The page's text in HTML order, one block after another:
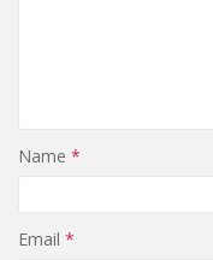
Name *
Email *